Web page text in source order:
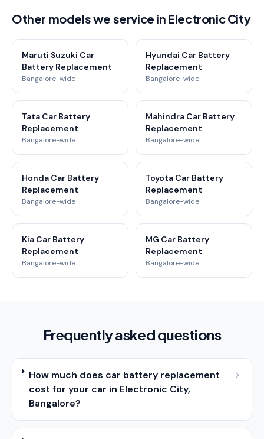
Other models we service in Electronic City
Maruti Suzuki Car
Battery Replacement
Bangalore-wide
Hyundai Car Battery
Replacement
Bangalore-wide
Tata Car Battery
Replacement
Bangalore-wide
Mahindra Car Battery
Replacement
Bangalore-wide
Honda Car Battery
Replacement
Bangalore-wide
Toyota Car Battery
Replacement
Bangalore-wide
Kia Car Battery
Replacement
Bangalore-wide
MG Car Battery
Replacement
Bangalore-wide
Frequently asked questions
How much does car battery replacement
cost for your car in Electronic City,
Bangalore?